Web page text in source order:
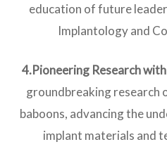
education of future
Implantology and
4.Pioneering Research
groundbreaking research
baboons, advancing the
implant materials and